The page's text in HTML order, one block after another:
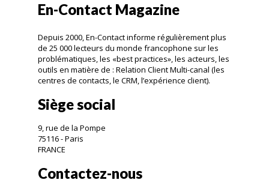
En-Contact Magazine
Depuis 2000, En-Contact informe régulièrement plus
de 25 000 lecteurs du monde francophone sur les
problématiques, les «best practices», les acteurs, les
outils en matière de : Relation Client Multi-canal (les
centres de contacts, le CRM, l’expérience client).
Siège social
9, rue de la Pompe
75116 - Paris
FRANCE
Contactez-nous